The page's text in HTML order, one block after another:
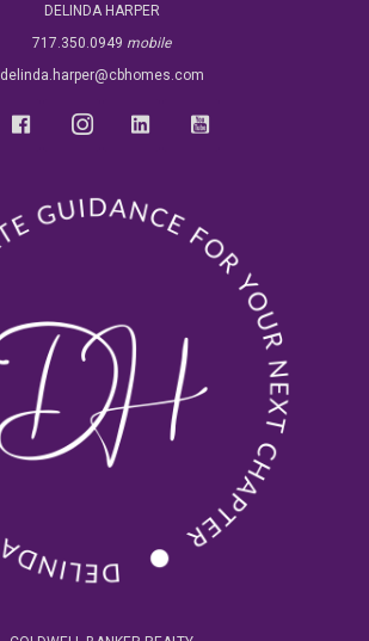
DELINDA HARPER
717.350.0949 mobile
delinda.harper@cbhomes.com